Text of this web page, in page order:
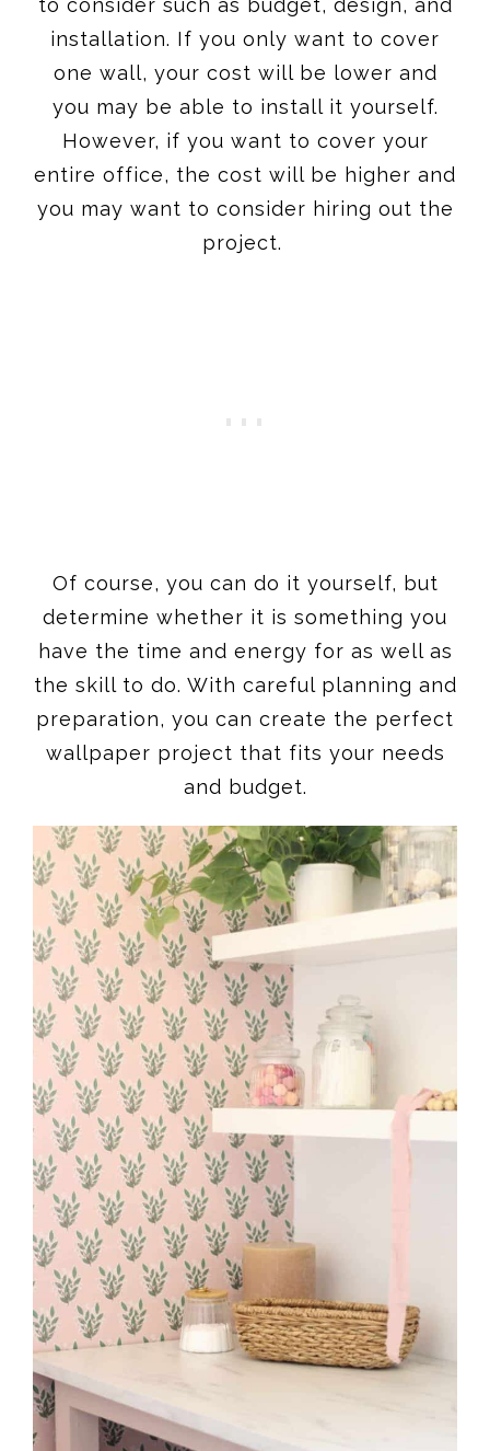
to consider such as budget, design, and
installation. If you only want to cover
one wall, your cost will be lower and
you may be able to install it yourself.
However, if you want to cover your
entire office, the cost will be higher and
you may want to consider hiring out the
project.
Of course, you can do it yourself, but
determine whether it is something you
have the time and energy for as well as
the skill to do. With careful planning and
preparation, you can create the perfect
wallpaper project that fits your needs
and budget.